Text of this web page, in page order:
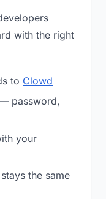
with the right
to Clowd
password,
your
the same